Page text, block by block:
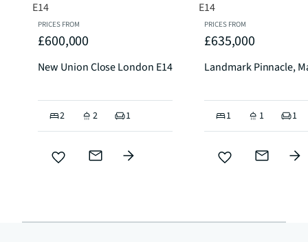
PRICES FROM
£600,000
New Union Close London E14
2 2 1
PRICES FROM
£635,000
Landmark Pinnacle,
1 1 1